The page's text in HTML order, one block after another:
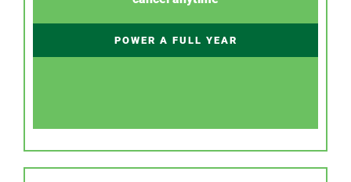
POWER A FULL YEAR